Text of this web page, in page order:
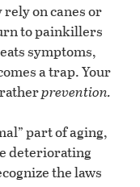
on canes or
to painkillers
symptoms,
a trap. Your
prevention.
part of aging,
deteriorating
the laws